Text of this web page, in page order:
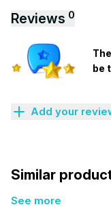
Reviews 0
be
Add your
Similar
See more